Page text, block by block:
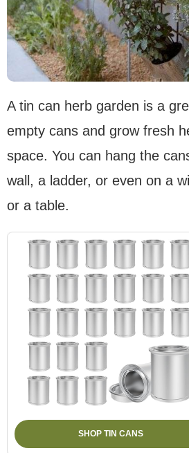
A tin can herb garden is a
empty cans and grow fresh
space. You can hang the
wall, a ladder, or even on a
or a table.
SHOP TIN CANS